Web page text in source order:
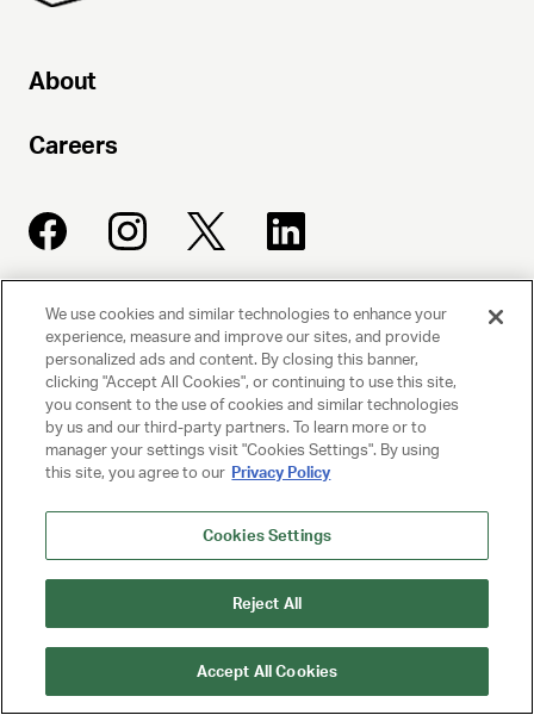
About
Careers
UNITED TALENT AGENCY
Beverly Hills, CA
© 2025 UNITED TALENT AGENCY, LLC, ALL RIGHTS RESERVED
PRIVACY POLICY
CLIENT PRIVACY POLICY
NY LICENSE 2077290-DCA
We use cookies and similar technologies to enhance your
experience, measure and improve our sites, and provide
personalized ads and content. By closing this banner,
clicking "Accept All Cookies", or continuing to use this site,
you consent to the use of cookies and similar technologies
by us and our third-party partners. To learn more or to
manager your settings visit "Cookies Settings". By using
this site, you agree to our Privacy Policy
Cookies Settings
Reject All
Accept All Cookies